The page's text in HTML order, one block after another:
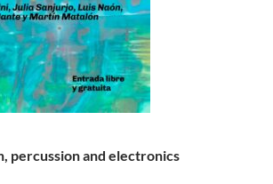
percussion and electronics